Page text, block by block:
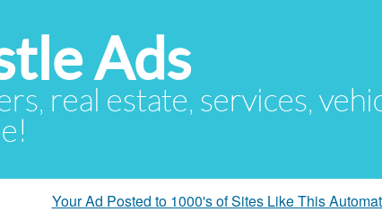
Ads
real estate, services,
Your Ad Posted to 1000's of Sites Like This